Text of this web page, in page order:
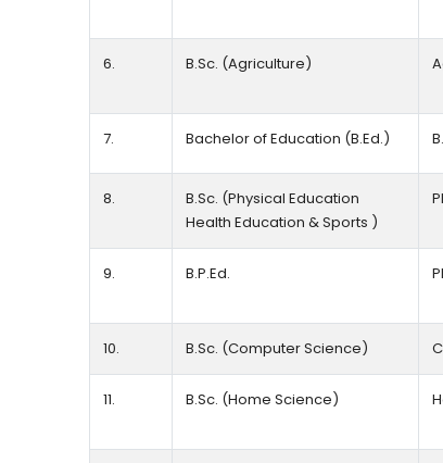
6. B.Sc. (Agriculture)
7. Bachelor of Education (B.Ed.)
8.
B.Sc. (Physical Education
Health Education & Sports )
9. B.P.Ed.
10. B.Sc. (Computer Science)
11. B.Sc. (Home Science)